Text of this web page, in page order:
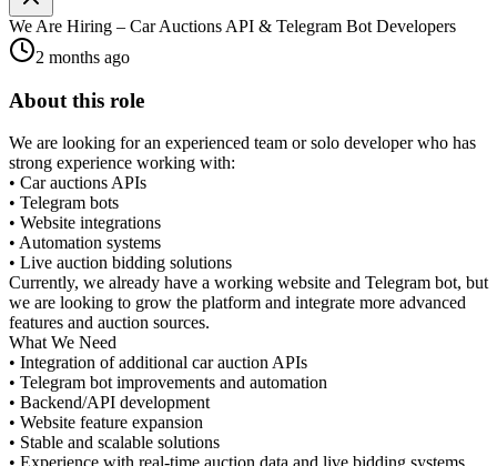
We Are Hiring – Car Auctions API & Telegram Bot Developers
2 months ago
About this role
We are looking for an experienced team or solo developer who has
strong experience working with:
• Car auctions APIs
• Telegram bots
• Website integrations
• Automation systems
• Live auction bidding solutions
Currently, we already have a working website and Telegram bot, but
we are looking to grow the platform and integrate more advanced
features and auction sources.
What We Need
• Integration of additional car auction APIs
• Telegram bot improvements and automation
• Backend/API development
• Website feature expansion
• Stable and scalable solutions